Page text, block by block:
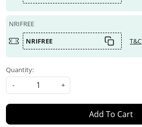
NRIFREE
NRIFREE
T&C
Quantity:
-
+
Add To Cart